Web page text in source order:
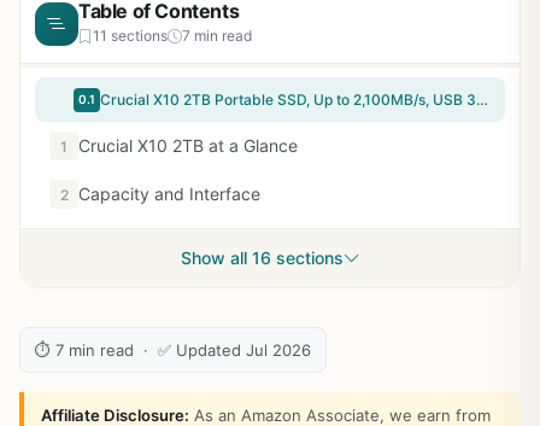
Table of Contents
11 sections 7 min read
0.1 Crucial X10 2TB Portable SSD, Up to 2,100MB/s, USB 3.2 USB-C, External Solid State Drive, Compatible with Windows, Mac & Android, Durable Storage for Games, Photos & Files, Blue - CT2000X10SSD9-02
1 Crucial X10 2TB at a Glance
2 Capacity and Interface
Show all 16 sections
⏱ 7 min read · ✅ Updated Jul 2026
Affiliate Disclosure: As an Amazon Associate, we earn from